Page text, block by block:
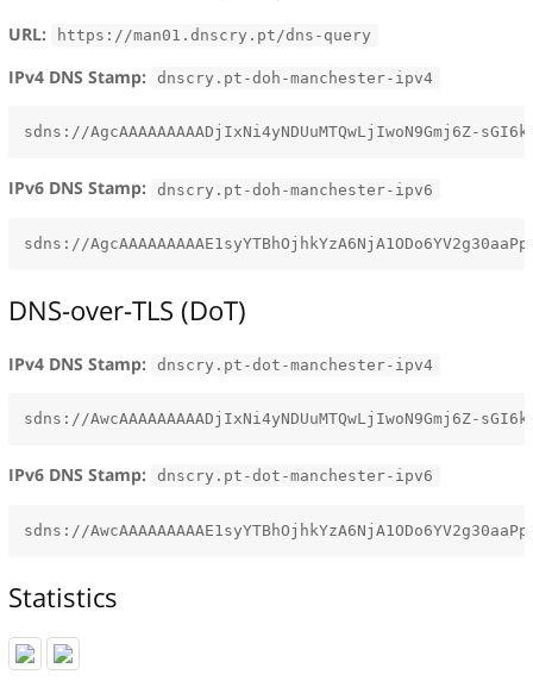
URL: https://man01.dnscry.pt/dns-query
IPv4 DNS Stamp: dnscry.pt-doh-manchester-ipv4
IPv6 DNS Stamp: dnscry.pt-doh-manchester-ipv6
DNS-over-TLS (DoT)
IPv4 DNS Stamp: dnscry.pt-dot-manchester-ipv4
IPv6 DNS Stamp: dnscry.pt-dot-manchester-ipv6
Statistics